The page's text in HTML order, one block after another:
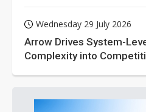
Wednesday 29 July 2026
Arrow Drives System-
Complexity into